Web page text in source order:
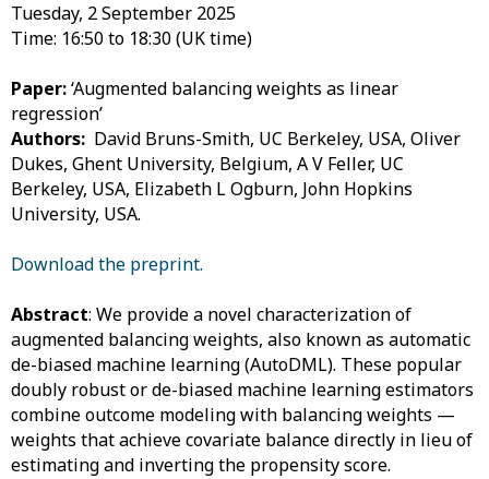
Tuesday, 2 September 2025
Time: 16:50 to 18:30 (UK time)
Paper:‘Augmented balancing weights as linear
regression’
Authors: David Bruns-Smith, UC Berkeley, USA, Oliver
Dukes, Ghent University, Belgium, A V Feller, UC
Berkeley, USA, Elizabeth L Ogburn, John Hopkins
University, USA.
Download the preprint.
Abstract: We provide a novel characterization of
augmented balancing weights, also known as automatic
de-biased machine learning (AutoDML). These popular
doubly robust or de-biased machine learning estimators
combine outcome modeling with balancing weights —
weights that achieve covariate balance directly in lieu of
estimating and inverting the propensity score.